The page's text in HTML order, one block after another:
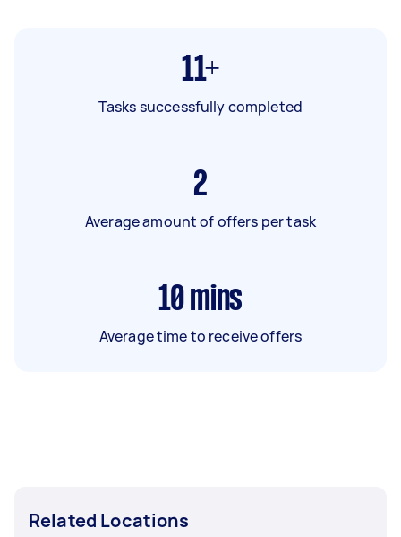
11+
Tasks successfully completed
2
Average amount of offers per task
10 mins
Average time to receive offers
Related Locations